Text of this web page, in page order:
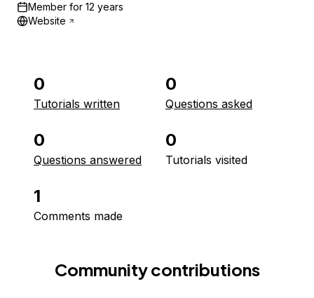
Member for 12 years
Website
0
Tutorials written
0
Questions asked
0
Questions answered
0
Tutorials visited
1
Comments made
Community contributions